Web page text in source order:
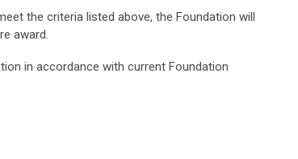
the criteria listed above, the Foundation will
award.
in accordance with current Foundation